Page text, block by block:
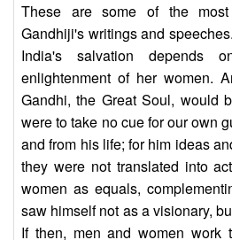
These are some of the
Gandhiji's writings and
India's salvation depends
enlightenment of her women.
Gandhi, the Great Soul, would
were to take no cue for our own
and from his life; for him ideas
they were not translated into
women as equals,
saw himself not as a visionary,
If then, men and women work